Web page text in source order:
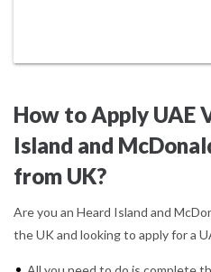
How to Apply UAE
Island and
from UK?
Are you an Heard Island and
the UK and looking to apply for a